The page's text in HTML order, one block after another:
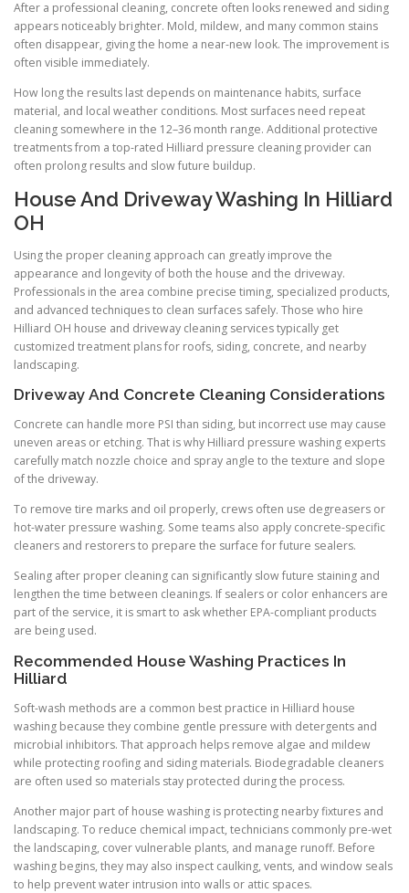
After a professional cleaning, concrete often looks renewed and siding
appears noticeably brighter. Mold, mildew, and many common stains
often disappear, giving the home a near-new look. The improvement is
often visible immediately.
How long the results last depends on maintenance habits, surface
material, and local weather conditions. Most surfaces need repeat
cleaning somewhere in the 12–36 month range. Additional protective
treatments from a top-rated Hilliard pressure cleaning provider can
often prolong results and slow future buildup.
House And Driveway Washing In Hilliard
OH
Using the proper cleaning approach can greatly improve the
appearance and longevity of both the house and the driveway.
Professionals in the area combine precise timing, specialized products,
and advanced techniques to clean surfaces safely. Those who hire
Hilliard OH house and driveway cleaning services typically get
customized treatment plans for roofs, siding, concrete, and nearby
landscaping.
Driveway And Concrete Cleaning Considerations
Concrete can handle more PSI than siding, but incorrect use may cause
uneven areas or etching. That is why Hilliard pressure washing experts
carefully match nozzle choice and spray angle to the texture and slope
of the driveway.
To remove tire marks and oil properly, crews often use degreasers or
hot-water pressure washing. Some teams also apply concrete-specific
cleaners and restorers to prepare the surface for future sealers.
Sealing after proper cleaning can significantly slow future staining and
lengthen the time between cleanings. If sealers or color enhancers are
part of the service, it is smart to ask whether EPA-compliant products
are being used.
Recommended House Washing Practices In
Hilliard
Soft-wash methods are a common best practice in Hilliard house
washing because they combine gentle pressure with detergents and
microbial inhibitors. That approach helps remove algae and mildew
while protecting roofing and siding materials. Biodegradable cleaners
are often used so materials stay protected during the process.
Another major part of house washing is protecting nearby fixtures and
landscaping. To reduce chemical impact, technicians commonly pre-wet
the landscaping, cover vulnerable plants, and manage runoff. Before
washing begins, they may also inspect caulking, vents, and window seals
to help prevent water intrusion into walls or attic spaces.